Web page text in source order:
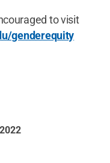
to visit
genderequity